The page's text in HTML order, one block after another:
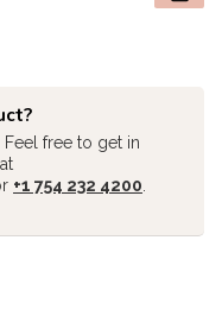
free to get in
+1 754 232 4200